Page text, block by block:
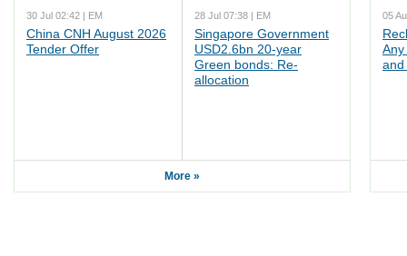
30 Jul 02:42 | EM
China CNH August 2026
Tender Offer
28 Jul 07:38 | EM
Singapore Government
USD2.6bn 20-year
Green bonds: Re-
allocation
More »
05
Any
and